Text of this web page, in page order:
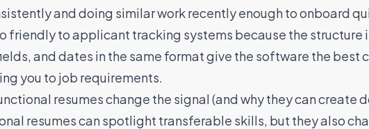
and doing similar work recently enough to onboard
friendly to applicant tracking systems because the
and dates in the same format give the software the best
you to job requirements.
resumes change the signal (and why they can create
resumes can spotlight transferable skills, but they also